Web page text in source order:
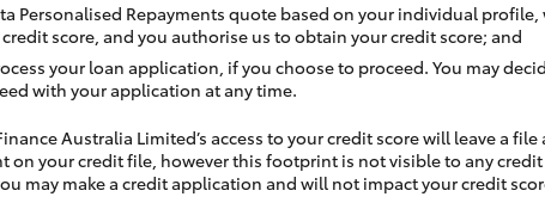
Personalised Repayments quote based on your individual
score, and you authorise us to obtain your credit score; and
your loan application, if you choose to proceed. You may
with your application at any time.
Australia Limited’s access to your credit score will leave a file
on your credit file, however this footprint is not visible to any
may make a credit application and will not impact your credit